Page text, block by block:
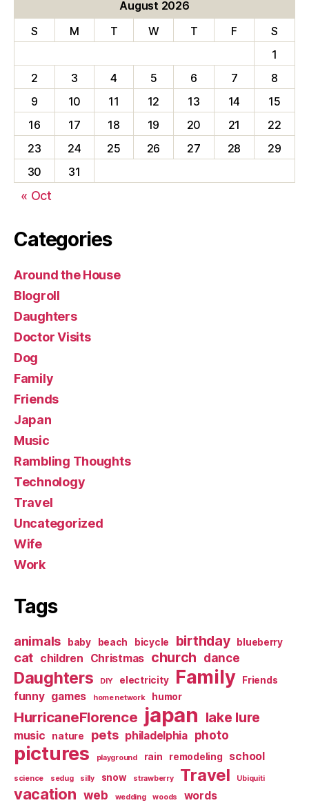
August 2026
S
M T W T F
S
1
2
3 4 5 6 7
8
9
10 11 12 13 14
15
16
17 18 19 20 21
22
23
24 25 26 27 28
29
30
31
« Oct
Categories
Around the House
Blogroll
Daughters
Doctor Visits
Dog
Family
Friends
Japan
Music
Rambling Thoughts
Technology
Travel
Uncategorized
Wife
Work
Tags
animals baby beach bicycle birthday blueberry
cat children Christmas church dance
Daughters DIY electricity Family Friends
funny games home network humor
HurricaneFlorence japan lake lure
music nature pets philadelphia photo
pictures playground rain remodeling school
science sedug silly snow strawberry Travel Ubiquiti
vacation web wedding woods words